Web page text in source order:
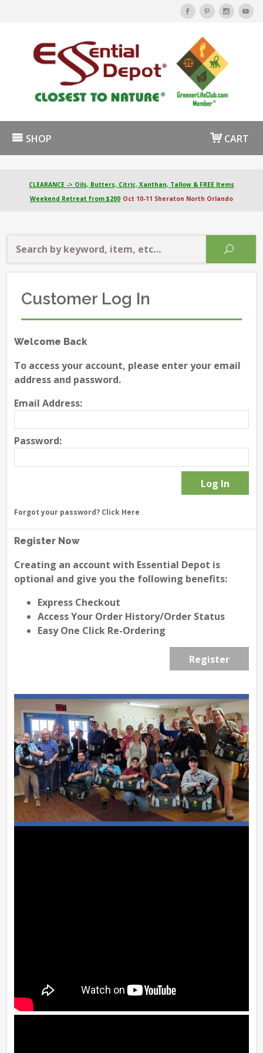
SHOP CART
CLEARANCE -> Oils, Butters, Citric, Xanthan, Tallow & FREE Items
Weekend Retreat from $200 Oct 10-11 Sheraton North Orlando
Customer Log In
Welcome Back
To access your account, please enter your email
address and password.
Email Address:
Password:
Forgot your password? Click Here
Register Now
Creating an account with Essential Depot is
optional and give you the following benefits:
Express Checkout
Access Your Order History/Order Status
Easy One Click Re-Ordering
Register